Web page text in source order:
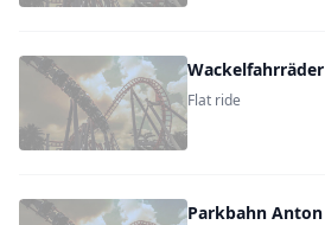
Wackelfahrräder
Flat ride
Parkbahn Anton